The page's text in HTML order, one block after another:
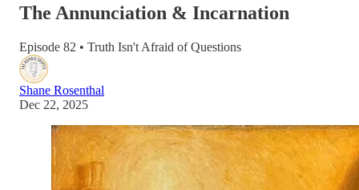
The Annunciation & Incarnation
Episode 82 • Truth Isn't Afraid of Questions
Shane Rosenthal
Dec 22, 2025